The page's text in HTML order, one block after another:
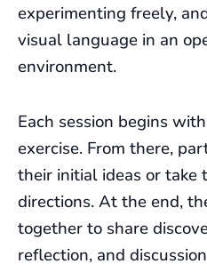
experimenting freely,
visual language in an
environment.
Each session begins
exercise. From there,
their initial ideas or take
directions. At the end,
together to share
reflection, and